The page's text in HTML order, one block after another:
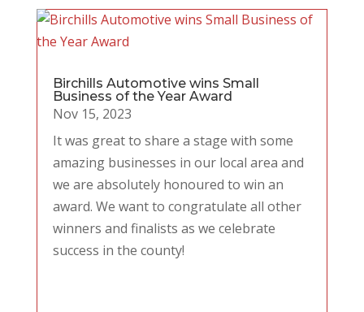
Birchills Automotive wins Small
Business of the Year Award
Nov 15, 2023
It was great to share a stage with some
amazing businesses in our local area and
we are absolutely honoured to win an
award. We want to congratulate all other
winners and finalists as we celebrate
success in the county!